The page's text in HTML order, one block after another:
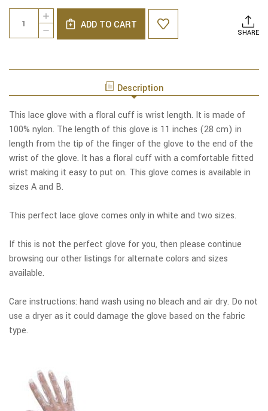
Current
Stock:
DECREASE
QUANTITY
WHITE
WITH
CUFF
INCREASE
QUANTITY
ADD TO CART
SHARE
Description
This lace glove with a floral cuff is wrist length. It is made of
100% nylon. The length of this glove is 11 inches (28 cm) in
length from the tip of the finger of the glove to the end of the
wrist of the glove. It has a floral cuff with a comfortable fitted
wrist making it easy to put on. This glove comes is available in
sizes A and B.
This perfect lace glove comes only in white and two sizes.
If this is not the perfect glove for you, then please continue
browsing our other listings for alternate colors and sizes
available.
Care instructions: hand wash using no bleach and air dry. Do not
use a dryer as it could damage the glove based on the fabric
type.